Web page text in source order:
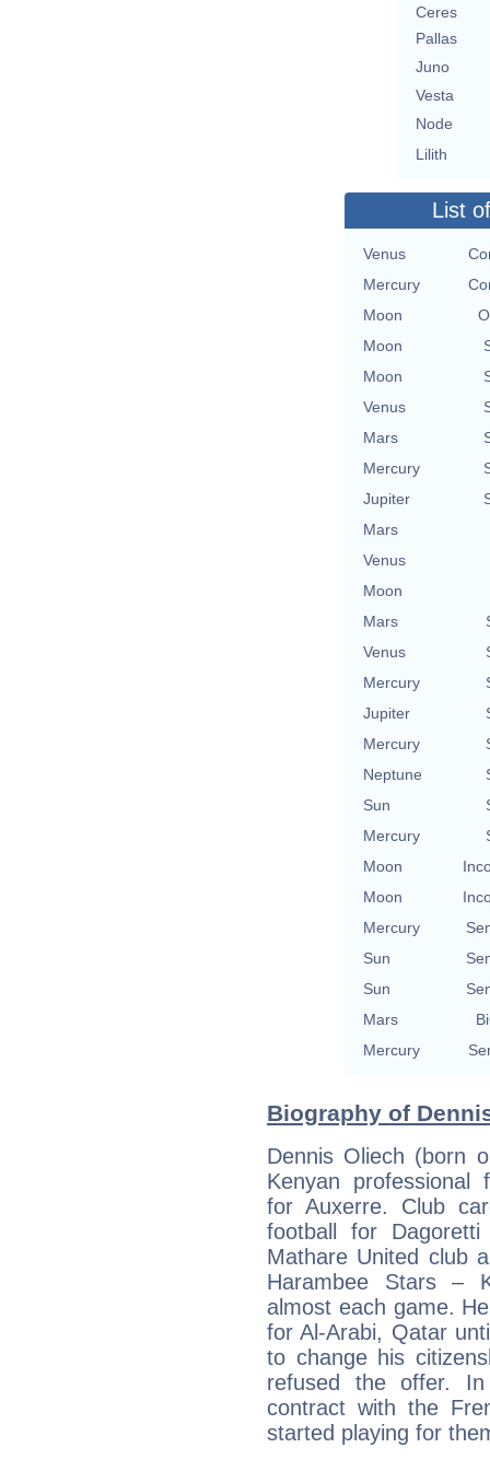
Ceres
Pallas
Juno
Vesta
Node
Lilith
List
Venus
Mercury
Moon
Moon
Moon
Venus
Mars
Mercury
Jupiter
Mars
Venus
Moon
Mars
Venus
Mercury
Jupiter
Mercury
Neptune
Sun
Mercury
Moon
Moon
Mercury
Sun
Sun
Mars
Mercury
Biography of
Dennis Oliech (born
Kenyan professional
for Auxerre. Club
football for
Mathare United club
Harambee Stars –
almost each game.
for Al-Arabi, Qatar
to change his
refused the offer.
contract with the
started playing for